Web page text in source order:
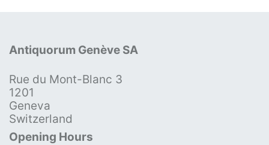
Antiquorum Genève SA
Rue du Mont-Blanc 3
1201
Geneva
Switzerland
Opening Hours